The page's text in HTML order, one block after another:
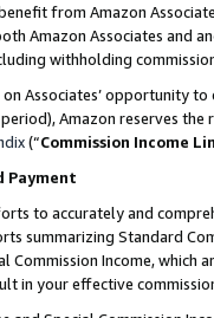
from Amazon
Amazon Associates and
withholding
Associates’ opportunity
Amazon reserves
(“Commission Income
Payment
to accurately and
summarizing Standard
Commission Income,
in your effective